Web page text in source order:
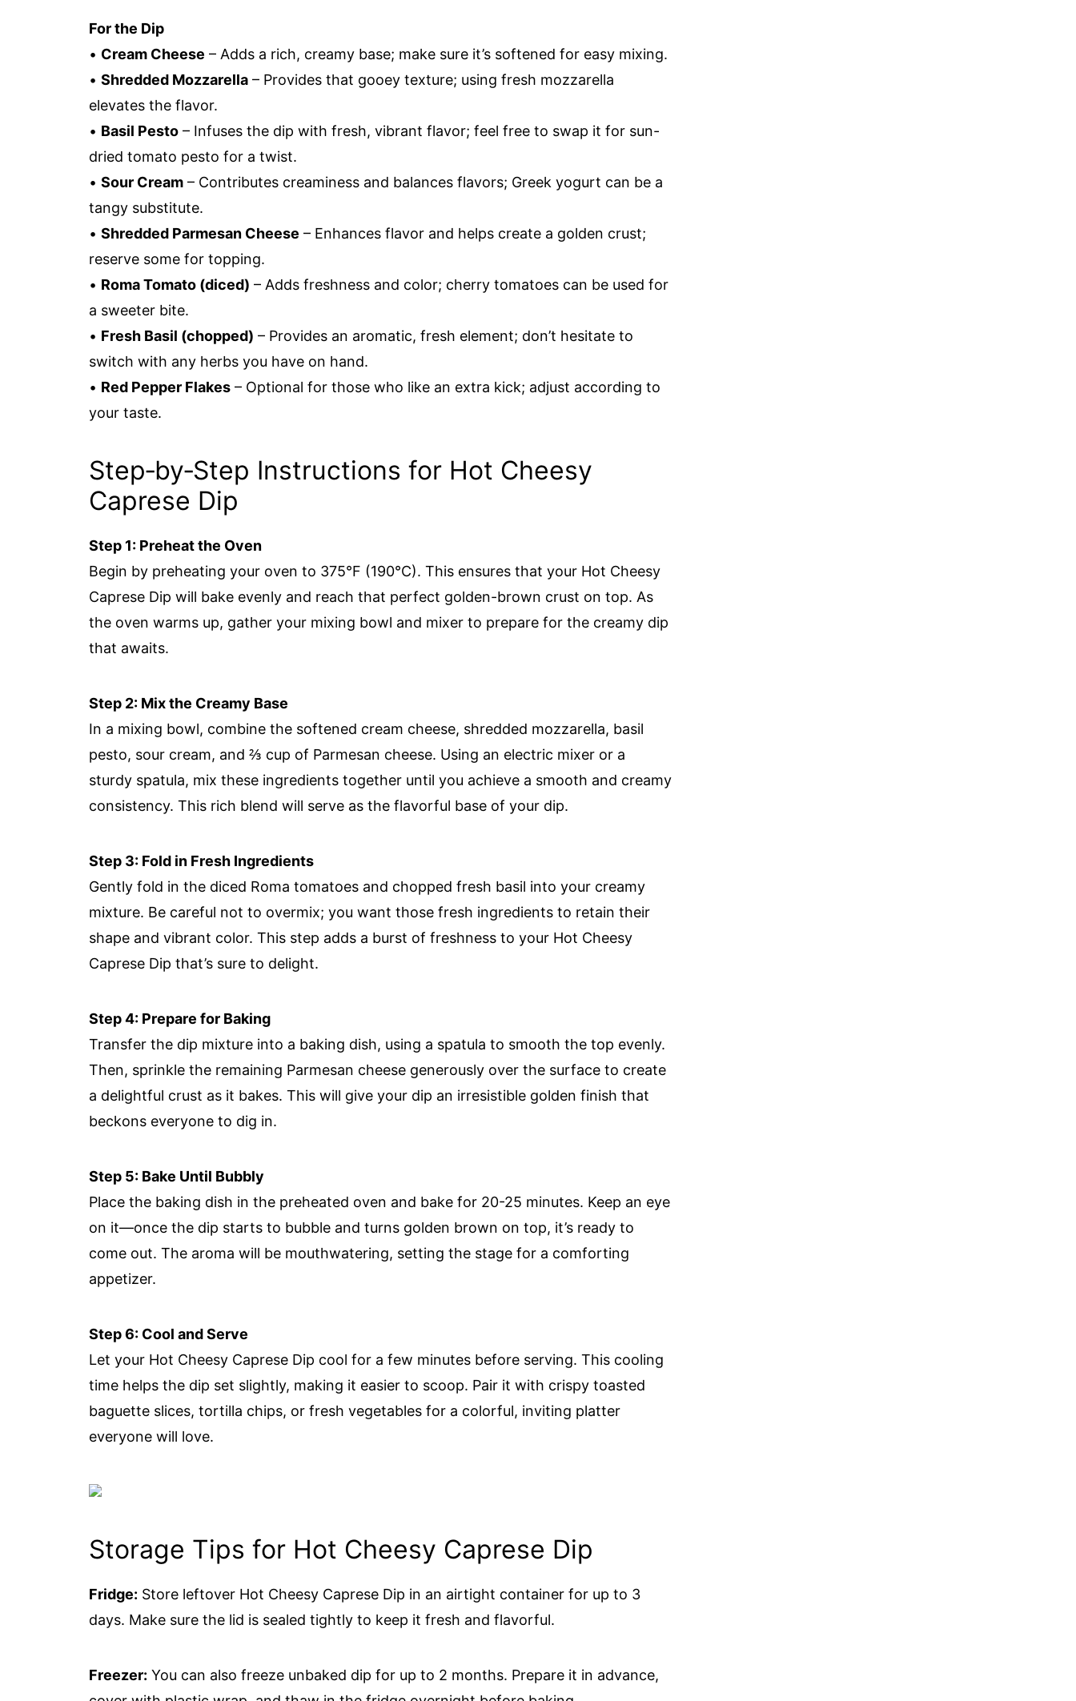
For the Dip
• Cream Cheese – Adds a rich, creamy base; make sure it’s softened for easy mixing.
• Shredded Mozzarella – Provides that gooey texture; using fresh mozzarella
elevates the flavor.
• Basil Pesto – Infuses the dip with fresh, vibrant flavor; feel free to swap it for sun-
dried tomato pesto for a twist.
• Sour Cream – Contributes creaminess and balances flavors; Greek yogurt can be a
tangy substitute.
• Shredded Parmesan Cheese – Enhances flavor and helps create a golden crust;
reserve some for topping.
• Roma Tomato (diced) – Adds freshness and color; cherry tomatoes can be used for
a sweeter bite.
• Fresh Basil (chopped) – Provides an aromatic, fresh element; don’t hesitate to
switch with any herbs you have on hand.
• Red Pepper Flakes – Optional for those who like an extra kick; adjust according to
your taste.
Step‑by‑Step Instructions for Hot Cheesy
Caprese Dip
Step 1: Preheat the Oven
Begin by preheating your oven to 375°F (190°C). This ensures that your Hot Cheesy
Caprese Dip will bake evenly and reach that perfect golden-brown crust on top. As
the oven warms up, gather your mixing bowl and mixer to prepare for the creamy dip
that awaits.
Step 2: Mix the Creamy Base
In a mixing bowl, combine the softened cream cheese, shredded mozzarella, basil
pesto, sour cream, and ⅔ cup of Parmesan cheese. Using an electric mixer or a
sturdy spatula, mix these ingredients together until you achieve a smooth and creamy
consistency. This rich blend will serve as the flavorful base of your dip.
Step 3: Fold in Fresh Ingredients
Gently fold in the diced Roma tomatoes and chopped fresh basil into your creamy
mixture. Be careful not to overmix; you want those fresh ingredients to retain their
shape and vibrant color. This step adds a burst of freshness to your Hot Cheesy
Caprese Dip that’s sure to delight.
Step 4: Prepare for Baking
Transfer the dip mixture into a baking dish, using a spatula to smooth the top evenly.
Then, sprinkle the remaining Parmesan cheese generously over the surface to create
a delightful crust as it bakes. This will give your dip an irresistible golden finish that
beckons everyone to dig in.
Step 5: Bake Until Bubbly
Place the baking dish in the preheated oven and bake for 20-25 minutes. Keep an eye
on it—once the dip starts to bubble and turns golden brown on top, it’s ready to
come out. The aroma will be mouthwatering, setting the stage for a comforting
appetizer.
Step 6: Cool and Serve
Let your Hot Cheesy Caprese Dip cool for a few minutes before serving. This cooling
time helps the dip set slightly, making it easier to scoop. Pair it with crispy toasted
baguette slices, tortilla chips, or fresh vegetables for a colorful, inviting platter
everyone will love.
Storage Tips for Hot Cheesy Caprese Dip
Fridge: Store leftover Hot Cheesy Caprese Dip in an airtight container for up to 3
days. Make sure the lid is sealed tightly to keep it fresh and flavorful.
Freezer: You can also freeze unbaked dip for up to 2 months. Prepare it in advance,